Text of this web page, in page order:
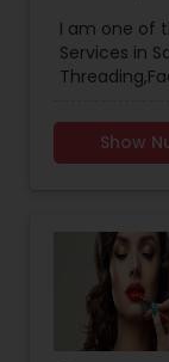
I am one of
Services in
Show